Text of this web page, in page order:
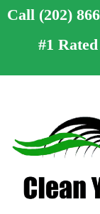
Call (202)
#1